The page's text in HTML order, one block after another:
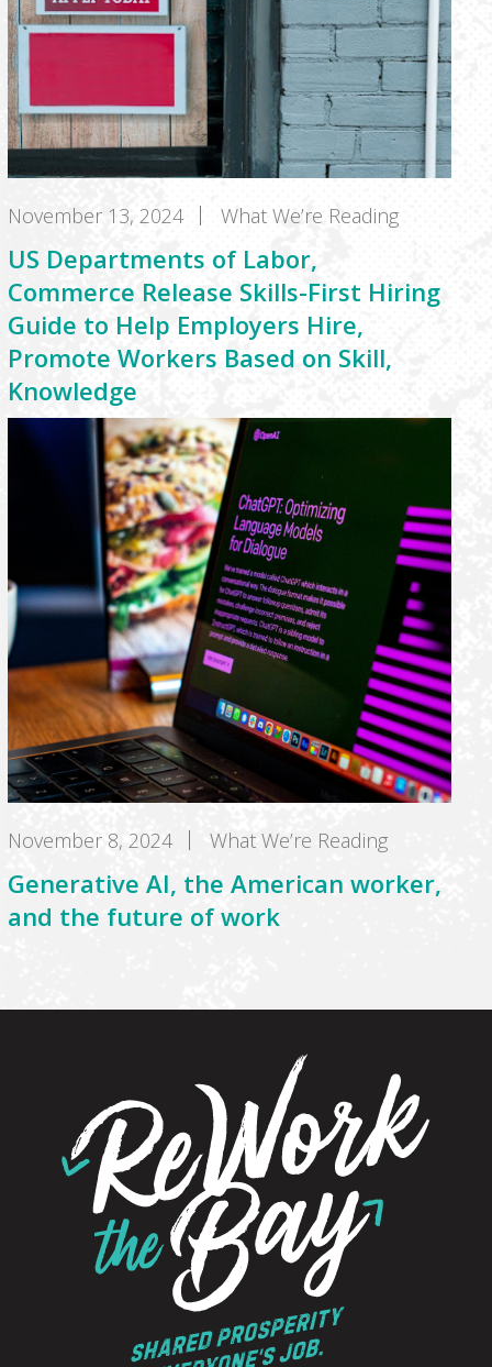
November 13, 2024 What We’re Reading
US Departments of Labor,
Commerce Release Skills-First Hiring
Guide to Help Employers Hire,
Promote Workers Based on Skill,
Knowledge
November 8, 2024 What We’re Reading
Generative AI, the American worker,
and the future of work